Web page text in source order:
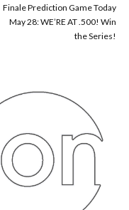
Finale Prediction Game Today
May 28: WE’RE AT .500! Win
the Series!